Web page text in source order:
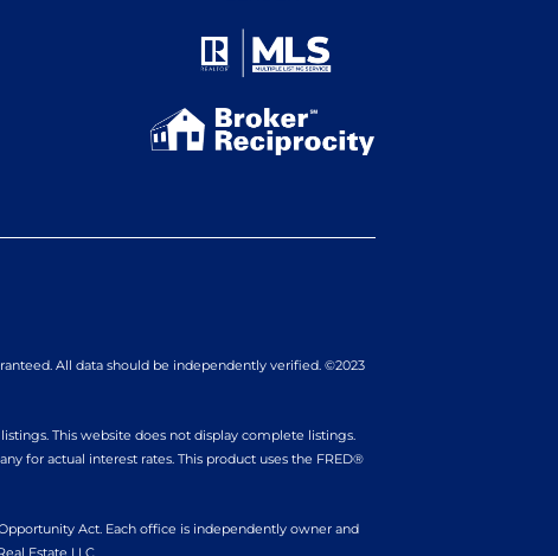
All data should be independently verified. ©2023
This website does not display complete listings.
for actual interest rates. This product uses the FRED®
Act. Each office is independently owner and